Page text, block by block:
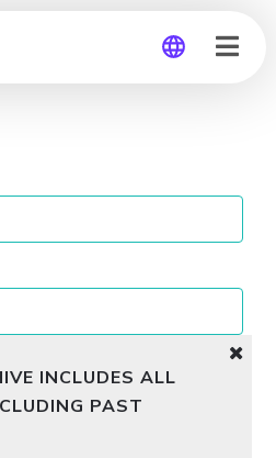
INCLUDES ALL
PAST